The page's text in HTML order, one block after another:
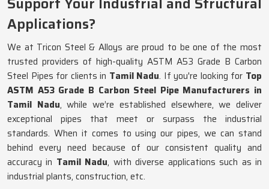
Applications?
We at Tricon Steel & Alloys are proud to be one of the most
trusted providers of high-quality ASTM A53 Grade B Carbon
Steel Pipes for clients in Tamil Nadu. If you're looking for Top
ASTM A53 Grade B Carbon Steel Pipe Manufacturers in
Tamil Nadu, while we’re established elsewhere, we deliver
exceptional pipes that meet or surpass the industrial
standards. When it comes to using our pipes, we can stand
behind every need because of our consistent quality and
accuracy in Tamil Nadu, with diverse applications such as in
industrial plants, construction, etc.